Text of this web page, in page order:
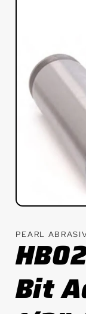
Open
in
modal
PEARL
Bit